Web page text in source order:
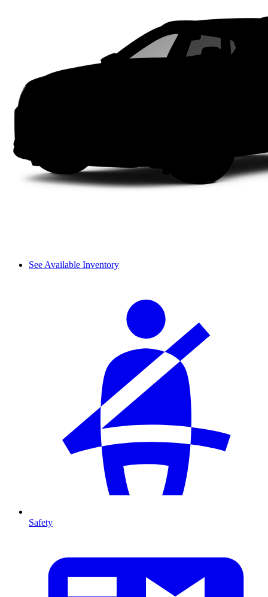
See Available Inventory
Safety